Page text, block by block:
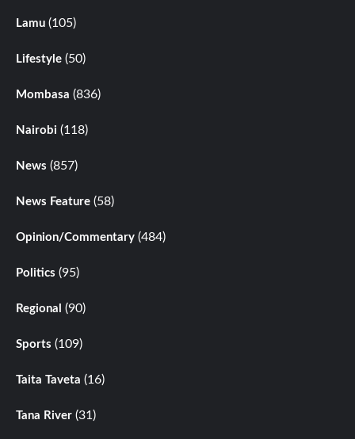
Lamu (105)
Lifestyle (50)
Mombasa (836)
Nairobi (118)
News (857)
News Feature (58)
Opinion/Commentary (484)
Politics (95)
Regional (90)
Sports (109)
Taita Taveta (16)
Tana River (31)